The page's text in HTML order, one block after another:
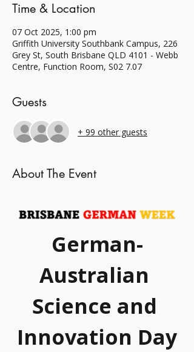
Time & Location
07 Oct 2025, 1:00 pm
Griffith University Southbank Campus, 226
Grey St, South Brisbane QLD 4101 - Webb
Centre, Function Room, S02 7.07
Guests
+ 99 other guests
About The Event
German-
Australian
Science and
Innovation Day